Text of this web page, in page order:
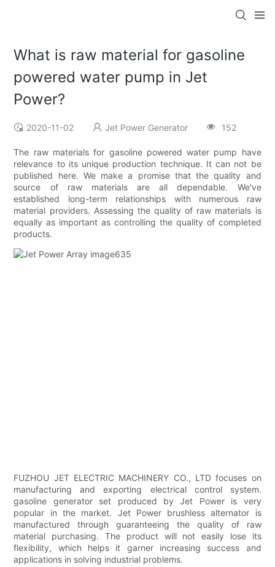
What is raw material for gasoline
powered water pump in Jet
Power?
2020-11-02 Jet Power Generator 152
The raw materials for gasoline powered water pump have
relevance to its unique production technique. It can not be
published here. We make a promise that the quality and
source of raw materials are all dependable. We've
established long-term relationships with numerous raw
material providers. Assessing the quality of raw materials is
equally as important as controlling the quality of completed
products.
FUZHOU JET ELECTRIC MACHINERY CO., LTD focuses on
manufacturing and exporting electrical control system.
gasoline generator set produced by Jet Power is very
popular in the market. Jet Power brushless alternator is
manufactured through guaranteeing the quality of raw
material purchasing. The product will not easily lose its
flexibility, which helps it garner increasing success and
applications in solving industrial problems.